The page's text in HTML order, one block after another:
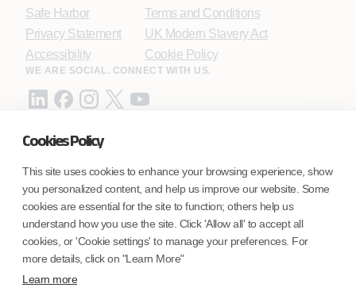
Cookies Policy
This site uses cookies to enhance your browsing experience, show
you personalized content, and help us improve our website. Some
cookies are essential for the site to function; others help us
understand how you use the site. Click 'Allow all' to accept all
cookies, or 'Cookie settings' to manage your preferences. For
more details, click on "Learn More"
Learn more
Safe Harbor
Privacy Statement
Accessibility
Terms and Conditions
UK Modern Slavery Act
Cookie Policy
WE ARE SOCIAL. CONNECT WITH US.
Coforge BPS America Inc. (NMLS ID 1916526)
Coforge BPS Philippines, Inc. (NMLS ID 1617487)
Coforge Business Process Solutions Private Limited
(NMLS ID 2023047)
©Coforge Limited, 2026